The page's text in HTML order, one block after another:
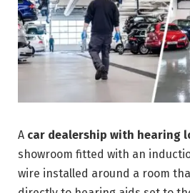
A car dealership with hearing
showroom fitted with an
wire installed around a room